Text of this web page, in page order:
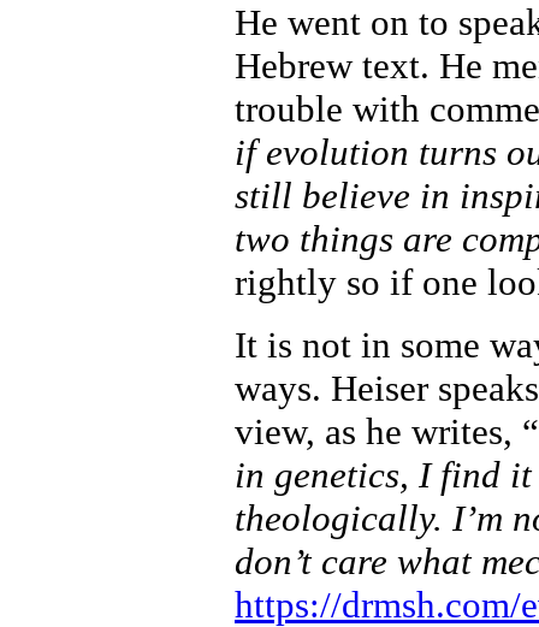
He went on to
Hebrew text. He
trouble with
if evolution turns
still believe in
two things are
rightly so if one
It is not in some
ways. Heiser
view, as he writes,
in genetics, I find
theologically. I’m
don’t care what
https://drmsh.com/